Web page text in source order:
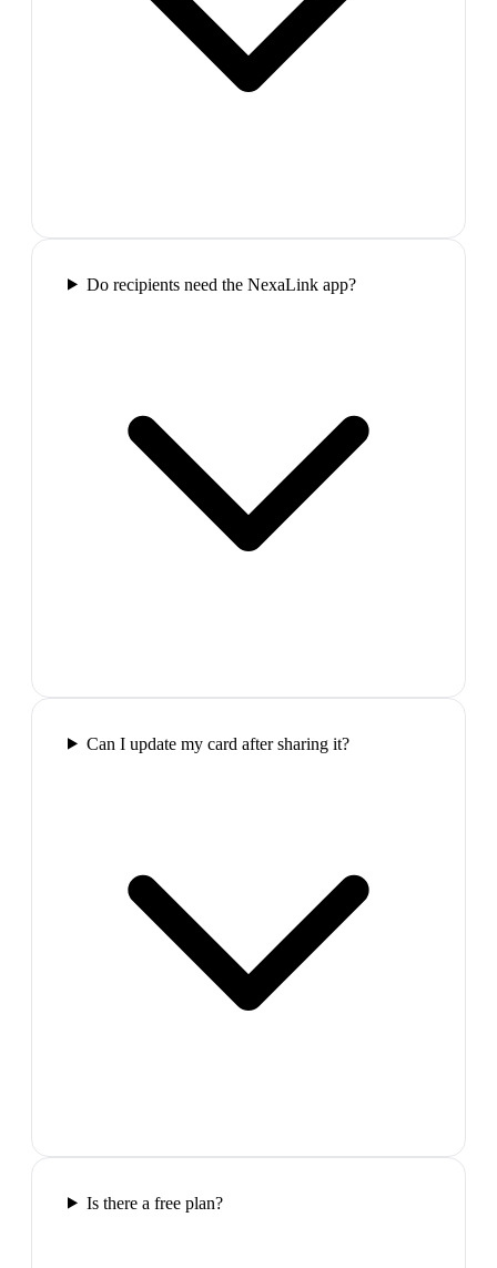
Do recipients need the NexaLink app?
Can I update my card after sharing it?
Is there a free plan?